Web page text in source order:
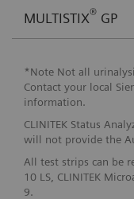
MULTISTIX® GP
*Note Not all
Contact your local
information.
CLINITEK Status
will not provide the
All test strips can be
10 LS, CLINITEK
9.